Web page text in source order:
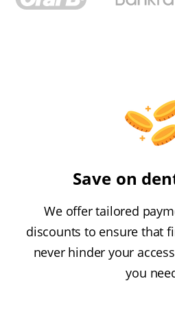
Save on
We offer tailored
discounts to ensure that
never hinder your
you